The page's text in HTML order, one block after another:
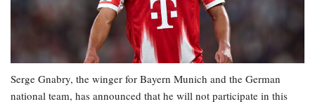
Serge Gnabry, the winger for Bayern Munich and the German
national team, has announced that he will not participate in this